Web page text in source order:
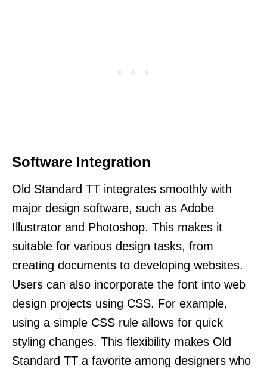
Software Integration
Old Standard TT integrates smoothly with
major design software, such as Adobe
Illustrator and Photoshop. This makes it
suitable for various design tasks, from
creating documents to developing websites.
Users can also incorporate the font into web
design projects using CSS. For example,
using a simple CSS rule allows for quick
styling changes. This flexibility makes Old
Standard TT a favorite among designers who